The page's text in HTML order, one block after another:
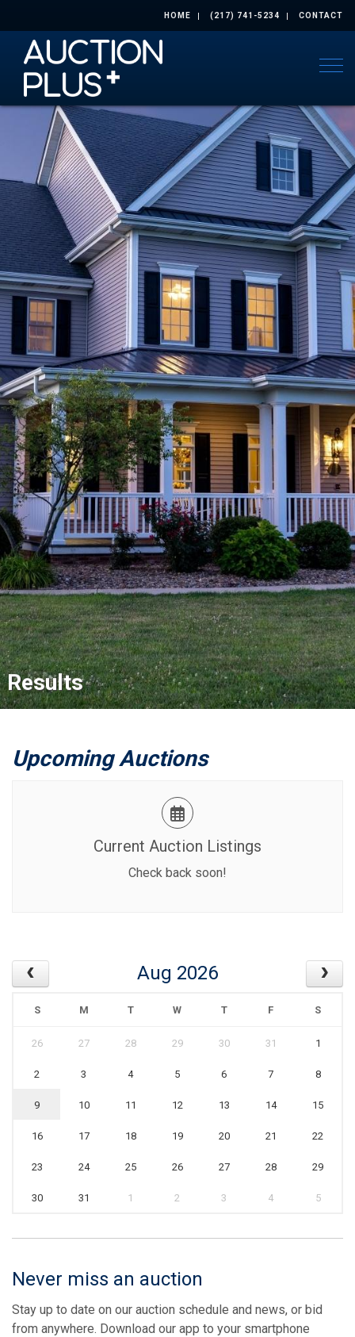
HOME (217) 741-5234 CONTACT
Results
Upcoming Auctions
Current Auction Listings
Check back soon!
Aug 2026
S M T W T F S
26 27 28 29 30 31 1
2 3 4 5 6 7 8
9 10 11 12 13 14 15
16 17 18 19 20 21 22
23 24 25 26 27 28 29
30 31 1 2 3 4 5
Never miss an auction
Stay up to date on our auction schedule and news, or bid
from anywhere. Download our app to your smartphone